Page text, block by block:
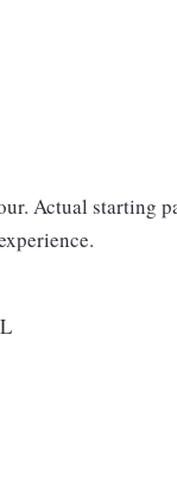
Actual starting